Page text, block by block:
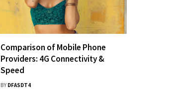
Comparison of Mobile Phone
Providers: 4G Connectivity &
Speed
BY DFASDT4